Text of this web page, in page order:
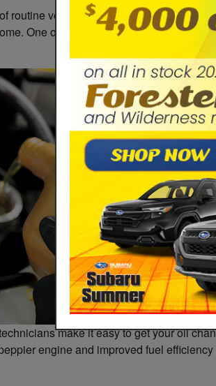
routine vehicle maintenance is essential
One of the most critical maintenance
make it easy to get your oil
engine and improved fuel